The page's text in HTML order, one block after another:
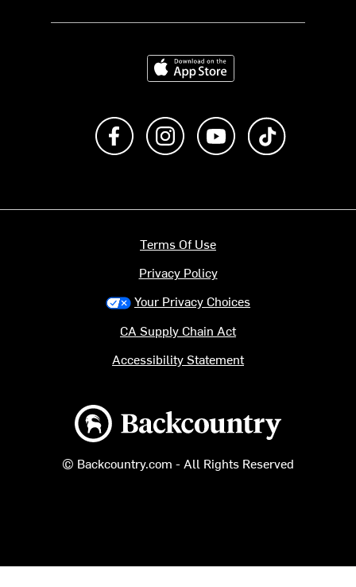
Download on the App Store
Like us on FacebookFollow us on Instagram
Subscribe to us on
Backcountry logo
© Backcountry.com - All Rights Reserved
Terms Of Use
Privacy Policy
Your Privacy Choices
CA Supply Chain Act
Accessibility Statement